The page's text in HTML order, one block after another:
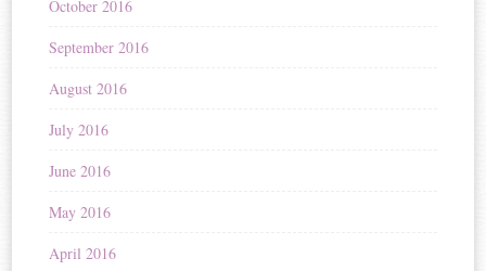
October 2016
September 2016
August 2016
July 2016
June 2016
May 2016
April 2016